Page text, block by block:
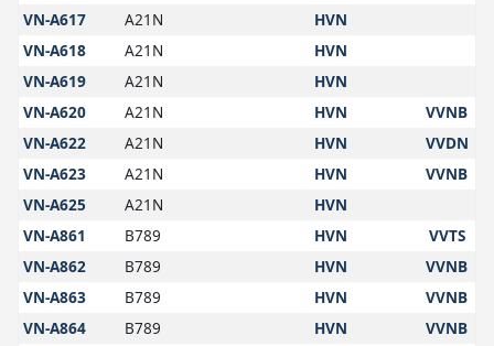
VN-A617
A21N
HVN
VN-A618
A21N
HVN
VN-A619
A21N
HVN
VN-A620
A21N HVN
VVNB
VN-A622
A21N HVN
VVDN
VN-A623
A21N HVN
VVNB
VN-A625
A21N
HVN
VN-A861
B789 HVN
VVTS
VN-A862
B789 HVN
VVNB
VN-A863
B789 HVN
VVNB
VN-A864
B789 HVN
VVNB